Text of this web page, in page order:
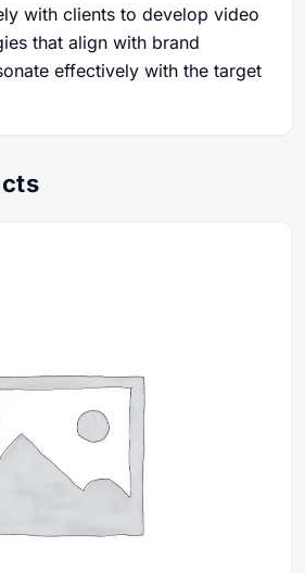
with clients to develop video
that align with brand
effectively with the target